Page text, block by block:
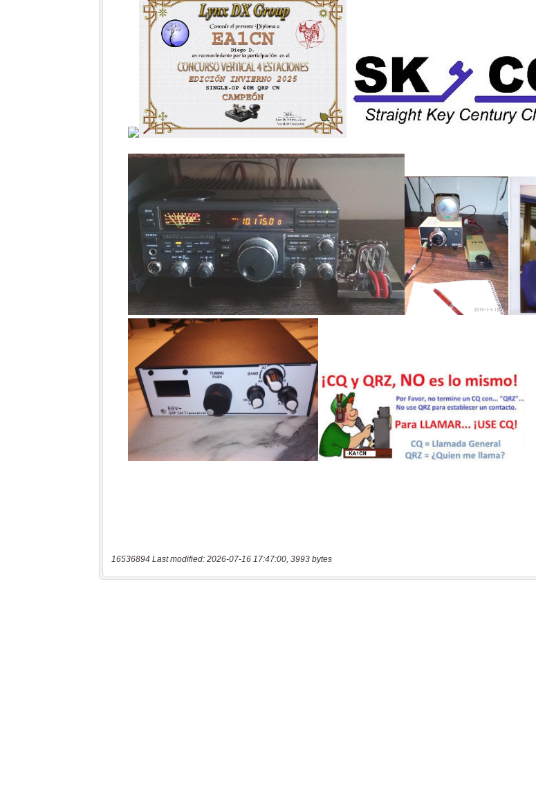
16536894 Last modified: 2026-07-16 17:47:00, 3993 bytes